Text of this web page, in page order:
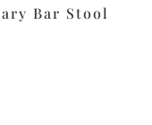
Bar Stool